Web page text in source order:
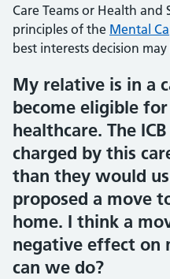
Care Teams or Health and
principles of the Mental
best interests decision
My relative is in a
become eligible
healthcare. The
charged by this
than they would
proposed a move
home. I think a
negative effect on
can we do?